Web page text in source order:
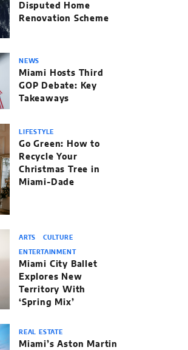
Disputed Home
Renovation Scheme
NEWS
Miami Hosts Third
GOP Debate: Key
Takeaways
LIFESTYLE
Go Green: How to
Recycle Your
Christmas Tree in
Miami-Dade
ARTS CULTURE
ENTERTAINMENT
Miami City Ballet
Explores New
Territory With
‘Spring Mix’
REAL ESTATE
Miami’s Aston Martin